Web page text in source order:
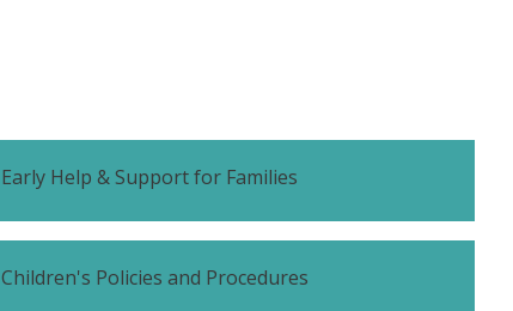
Early Help & Support for Families
Children's Policies and Procedures